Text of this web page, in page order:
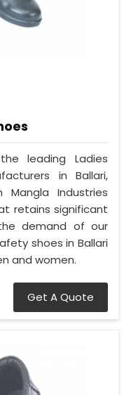
leading Ladies
in Ballari,
Industries
retains significant
demand of our
shoes in Ballari
and women.
Get A Quote